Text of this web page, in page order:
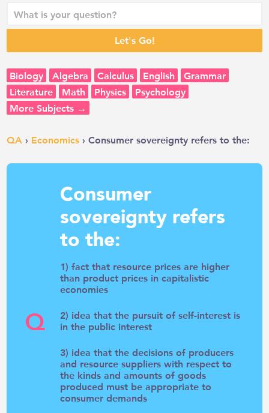
Biology Algebra Calculus English
Grammar
Literature
Math Physics
Psychology
More Subjects →
QA › Economics › Consumer sovereignty refers to the:
Q
Consumer
sovereignty refers
to the:
1) fact that resource prices are higher
than product prices in capitalistic
economies
2) idea that the pursuit of self-interest is
in the public interest
3) idea that the decisions of producers
and resource suppliers with respect to
the kinds and amounts of goods
produced must be appropriate to
consumer demands